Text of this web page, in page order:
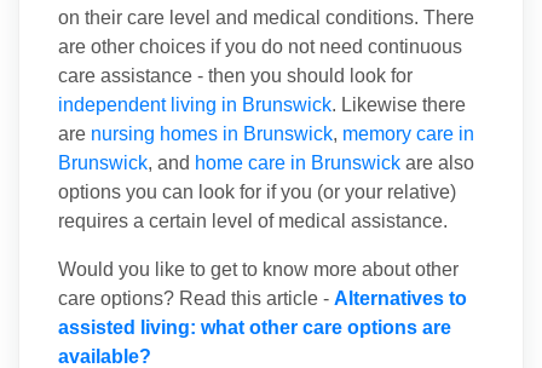
on their care level and medical conditions. There
are other choices if you do not need continuous
care assistance - then you should look for
independent living in Brunswick. Likewise there
are nursing homes in Brunswick, memory care in
Brunswick, and home care in Brunswick are also
options you can look for if you (or your relative)
requires a certain level of medical assistance.
Would you like to get to know more about other
care options? Read this article - Alternatives to
assisted living: what other care options are
available?